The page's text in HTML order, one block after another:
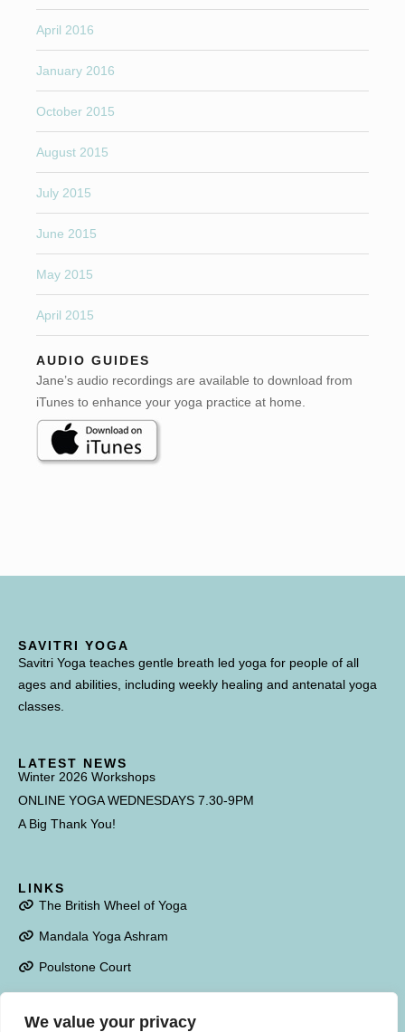
We value your privacy
April 2016
January 2016
October 2015
August 2015
July 2015
June 2015
May 2015
April 2015
AUDIO GUIDES
Jane’s audio recordings are available to download from
iTunes to enhance your yoga practice at home.
SAVITRI YOGA
Savitri Yoga teaches gentle breath led yoga for people of all
ages and abilities, including weekly healing and antenatal yoga
classes.
LATEST NEWS
Winter 2026 Workshops
ONLINE YOGA WEDNESDAYS 7.30-9PM
A Big Thank You!
LINKS
The British Wheel of Yoga
Mandala Yoga Ashram
Poulstone Court